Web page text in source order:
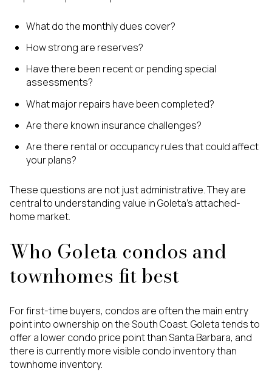
What do the monthly dues cover?
How strong are reserves?
Have there been recent or pending special
assessments?
What major repairs have been completed?
Are there known insurance challenges?
Are there rental or occupancy rules that could affect
your plans?
These questions are not just administrative. They are
central to understanding value in Goleta’s attached-
home market.
Who Goleta condos and
townhomes fit best
For first-time buyers, condos are often the main entry
point into ownership on the South Coast. Goleta tends to
offer a lower condo price point than Santa Barbara, and
there is currently more visible condo inventory than
townhome inventory.